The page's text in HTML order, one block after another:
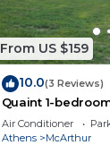
From US $159
10.0(3 Reviews)
Quaint 1-
and hot tub
Air Conditioner
Athens
McArthur